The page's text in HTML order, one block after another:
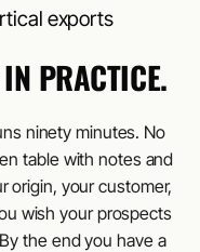
exports
PRACTICE.
ninety minutes. No
table with notes and
origin, your customer,
wish your prospects
the end you have a